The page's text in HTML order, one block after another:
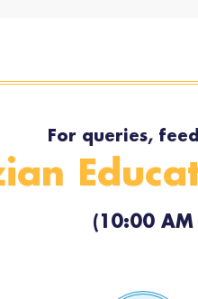
For queries,
(10:00